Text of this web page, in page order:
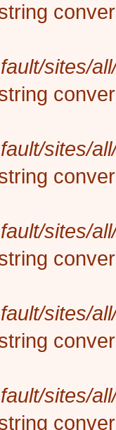
sites/
sites/
sites/
sites/
sites/